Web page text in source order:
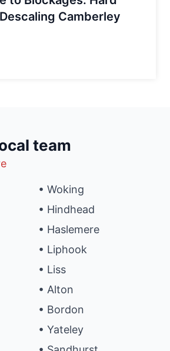
Camberley
team
• Woking
• Hindhead
• Haslemere
• Liphook
• Liss
• Alton
• Bordon
• Yateley